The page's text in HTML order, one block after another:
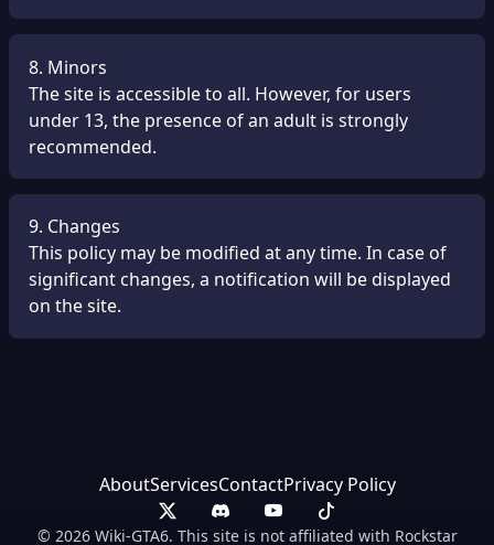
8. Minors
The site is accessible to all. However, for users
under 13, the presence of an adult is strongly
recommended.
9. Changes
This policy may be modified at any time. In case of
significant changes, a notification will be displayed
on the site.
AboutServicesContactPrivacy Policy
© 2026 Wiki-GTA6. This site is not affiliated with Rockstar